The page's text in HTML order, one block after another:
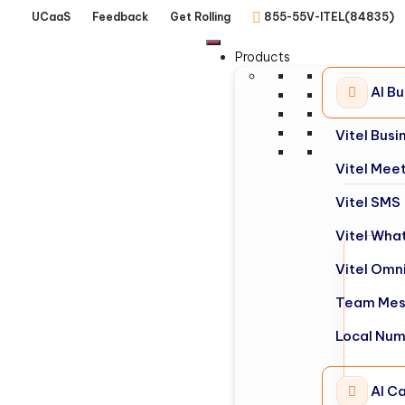
UCaaS Feedback Get Rolling 855-55V-ITEL(84835)
Products
AI
Vitel
Vitel
Vitel SMS
Vitel
Vitel
Team
Local
AI